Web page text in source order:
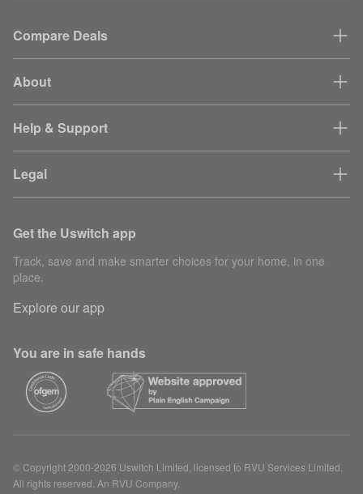
Compare Deals
About
Help & Support
Legal
Get the Uswitch app
Track, save and make smarter choices for your home, in one
place.
Explore our app
You are in safe hands
© Copyright 2000-2026 Uswitch Limited, licensed to RVU Services Limited.
All rights reserved. An RVU Company.